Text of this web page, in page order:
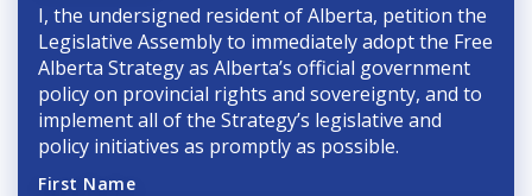
I, the undersigned resident of Alberta, petition the
Legislative Assembly to immediately adopt the Free
Alberta Strategy as Alberta’s official government
policy on provincial rights and sovereignty, and to
implement all of the Strategy’s legislative and
policy initiatives as promptly as possible.
First Name